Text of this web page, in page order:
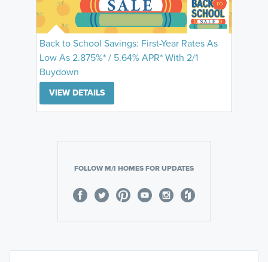
Back to School Savings: First-Year Rates As
Low As 2.875%* / 5.64% APR* With 2/1
Buydown
VIEW DETAILS
FOLLOW M/I HOMES FOR UPDATES